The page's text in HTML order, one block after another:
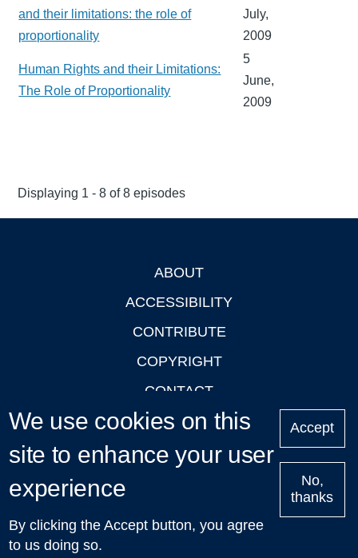
and their limitations: the role of
proportionality
July,
2009
Human Rights and their Limitations:
The Role of Proportionality
5
June,
2009
Displaying 1 - 8 of 8 episodes
ABOUT
ACCESSIBILITY
CONTRIBUTE
COPYRIGHT
CONTACT
PRIVACY
LOGIN
Upcoming
Talks in Oxford
We use cookies on this
site to enhance your user
experience
By clicking the Accept button, you agree
to us doing so.
Accept
No,
thanks